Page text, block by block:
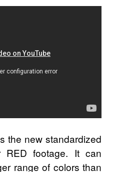
the new standardized
RED footage. It can
range of colors than